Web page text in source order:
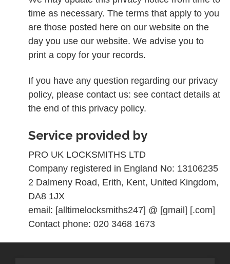
time as necessary. The terms that apply to you
are those posted here on our website on the
day you use our website. We advise you to
print a copy for your records.
If you have any question regarding our privacy
policy, please contact us: see contact details at
the end of this privacy policy.
Service provided by
PRO UK LOCKSMITHS LTD
Company registered in England No: 13106235
2 Dalmeny Road, Erith, Kent, United Kingdom,
DA8 1JX
email: [alltimelocksmiths247] @ [gmail] [.com]
Contact phone: 020 3468 1673